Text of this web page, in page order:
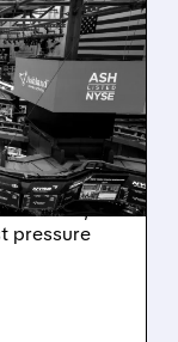
FIRMS
after
Advent,
pressure